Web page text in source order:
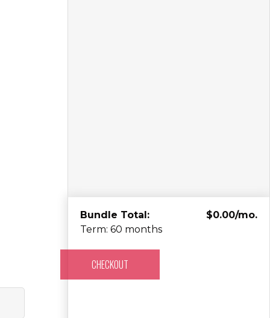
Bundle Total:
$0.00/mo.
Term: 60 months
CHECKOUT